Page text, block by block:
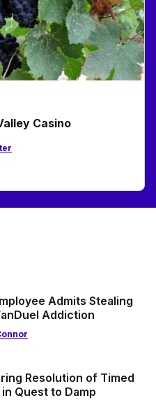
Casino
Admits Stealing
Addiction
Resolution of Timed
Quest to Damp